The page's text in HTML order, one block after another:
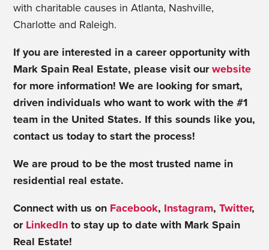
with charitable causes in Atlanta, Nashville,
Charlotte and Raleigh.
If you are interested in a career opportunity with
Mark Spain Real Estate, please visit ourwebsite
for more information! We are looking for smart,
driven individuals who want to work with the #1
team in the United States. If this sounds like you,
contact us today to start the process!
We are proud to be the most trusted name in
residential real estate.
Connect with us on Facebook, Instagram, Twitter,
orLinkedIn to stay up to date with Mark Spain
Real Estate!